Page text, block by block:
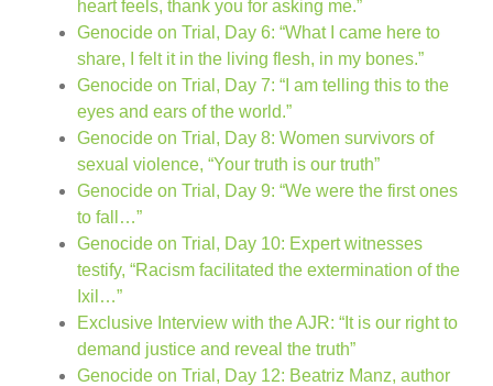
heart feels, thank you for asking me.”
Genocide on Trial, Day 6: “What I came here to
share, I felt it in the living flesh, in my bones.”
Genocide on Trial, Day 7: “I am telling this to the
eyes and ears of the world.”
Genocide on Trial, Day 8: Women survivors of
sexual violence, “Your truth is our truth”
Genocide on Trial, Day 9: “We were the first ones
to fall…”
Genocide on Trial, Day 10: Expert witnesses
testify, “Racism facilitated the extermination of the
Ixil…”
Exclusive Interview with the AJR: “It is our right to
demand justice and reveal the truth”
Genocide on Trial, Day 12: Beatriz Manz, author